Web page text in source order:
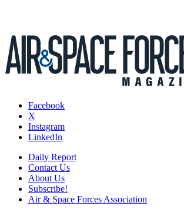
Facebook
X
Instagram
LinkedIn
Daily Report
Contact Us
About Us
Subscribe!
Air & Space Forces Association